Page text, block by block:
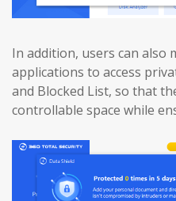
In addition, users can also
applications to access
and Blocked List, so that
controllable space while